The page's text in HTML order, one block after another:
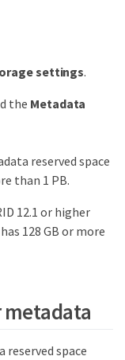
settings.
the Metadata
reserved space
than 1 PB.
12.1 or higher
128 GB or more
metadata
space